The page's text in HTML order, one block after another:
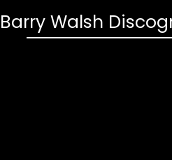
Barry Walsh